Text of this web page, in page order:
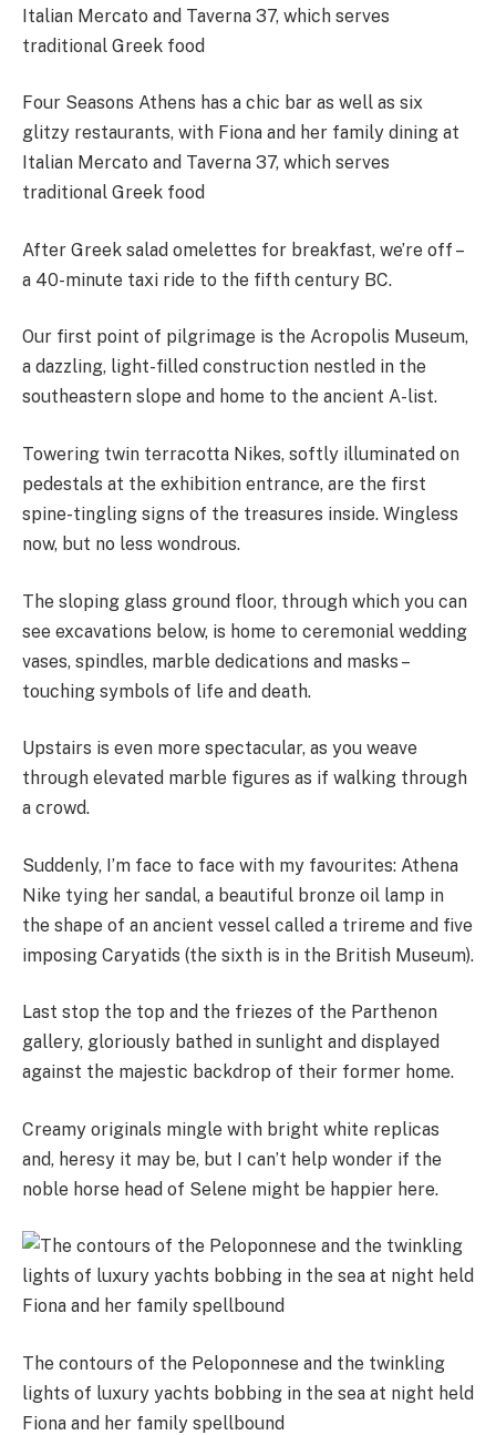
Four Seasons Athens has a chic bar as well as six
glitzy restaurants, with Fiona and her family dining at
Italian Mercato and Taverna 37, which serves
traditional Greek food
After Greek salad omelettes for breakfast, we’re off –
a 40-minute taxi ride to the fifth century BC.
Our first point of pilgrimage is the Acropolis Museum,
a dazzling, light-filled construction nestled in the
southeastern slope and home to the ancient A-list.
Towering twin terracotta Nikes, softly illuminated on
pedestals at the exhibition entrance, are the first
spine-tingling signs of the treasures inside. Wingless
now, but no less wondrous.
The sloping glass ground floor, through which you can
see excavations below, is home to ceremonial wedding
vases, spindles, marble dedications and masks –
touching symbols of life and death.
Upstairs is even more spectacular, as you weave
through elevated marble figures as if walking through
a crowd.
Suddenly, I’m face to face with my favourites: Athena
Nike tying her sandal, a beautiful bronze oil lamp in
the shape of an ancient vessel called a trireme and five
imposing Caryatids (the sixth is in the British Museum).
Last stop the top and the friezes of the Parthenon
gallery, gloriously bathed in sunlight and displayed
against the majestic backdrop of their former home.
Creamy originals mingle with bright white replicas
and, heresy it may be, but I can’t help wonder if the
noble horse head of Selene might be happier here.
The contours of the Peloponnese and the twinkling
lights of luxury yachts bobbing in the sea at night held
Fiona and her family spellbound